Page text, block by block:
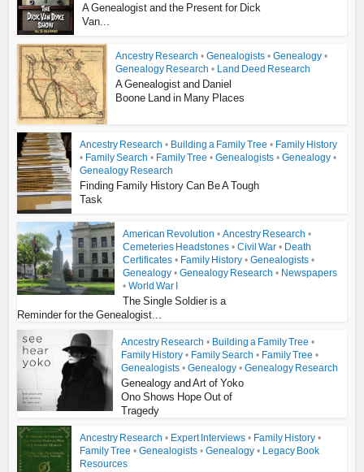
A Genealogist and the Present for Dick
Van...
Ancestry Research • Genealogists • Genealogy •
Genealogy Research • Land Deed Research
A Genealogist and Daniel
Boone Land in Many Places
Ancestry Research • Building a Family Tree • Family History
• Family Search • Family Tree • Genealogists • Genealogy •
Genealogy Research
Finding Family History Can Be A Tough
Task
American Revolution • Ancestry Research •
Cemeteries Headstones • Civil War • Death
Certificates • Family History • Genealogists •
Genealogy • Genealogy Research • Newspapers
• World War I
The Single Soldier is a
Reminder for the Genealogist...
Ancestry Research • Building a Family Tree •
Family History • Family Search • Family Tree •
Genealogists • Genealogy • Genealogy Research
Genealogy and Art of Yoko
Ono Shows Hope Out of
Tragedy
Ancestry Research • Expert Interviews • Family History •
Family Tree • Genealogists • Genealogy • Legacy Book
Resources